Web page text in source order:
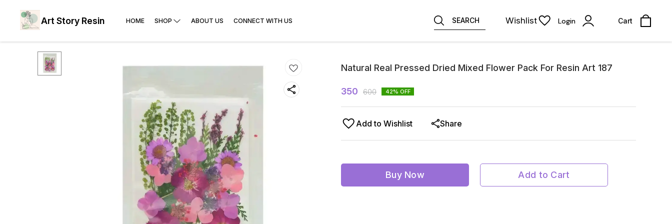
Art Story Resin HOME SHOP ABOUT US CONNECT WITH US SEARCH Wishlist Login Cart
Natural Real Pressed Dried Mixed Flower Pack For Resin Art 187
350 600 42% OFF
Add to Wishlist Share
Buy Now Add to Cart